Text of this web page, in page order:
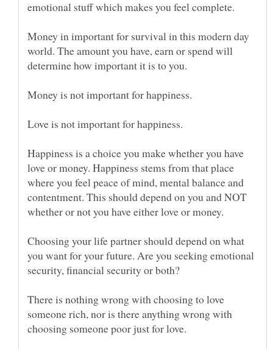
Money in important for survival in this modern day
world. The amount you have, earn or spend will
determine how important it is to you.
Happiness is a choice you make whether you have
love or money. Happiness stems from that place
where you feel peace of mind, mental balance and
contentment. This should depend on you and NOT
Choosing your life partner should depend on what
you want for your future. Are you seeking emotional
There is nothing wrong with choosing to love
someone rich, nor is there anything wrong with